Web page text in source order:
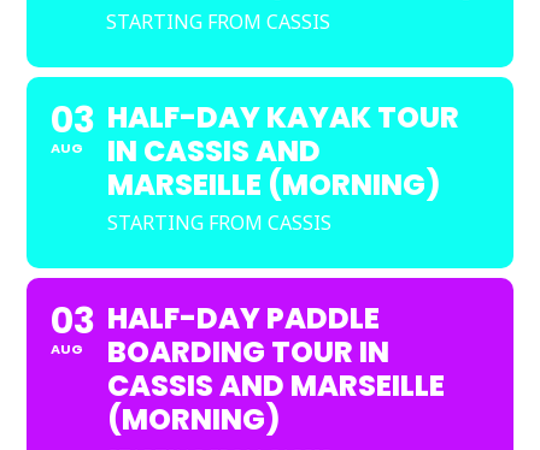
STARTING FROM CASSIS
03
AUG
HALF-DAY KAYAK TOUR
IN CASSIS AND
MARSEILLE (MORNING)
STARTING FROM CASSIS
03
AUG
HALF-DAY PADDLE
BOARDING TOUR IN
CASSIS AND MARSEILLE
(MORNING)